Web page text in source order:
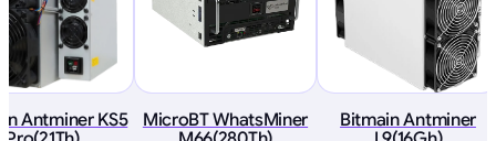
Antminer KS5
MicroBT WhatsMiner
Bitmain Antminer